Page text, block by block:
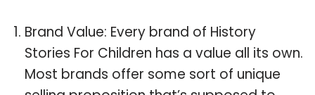
Brand Value: Every brand of History
Stories For Children has a value all its own.
Most brands offer some sort of unique